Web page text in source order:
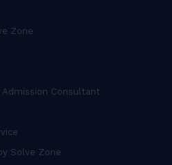
Zone
Admission Consultant
Solve Zone